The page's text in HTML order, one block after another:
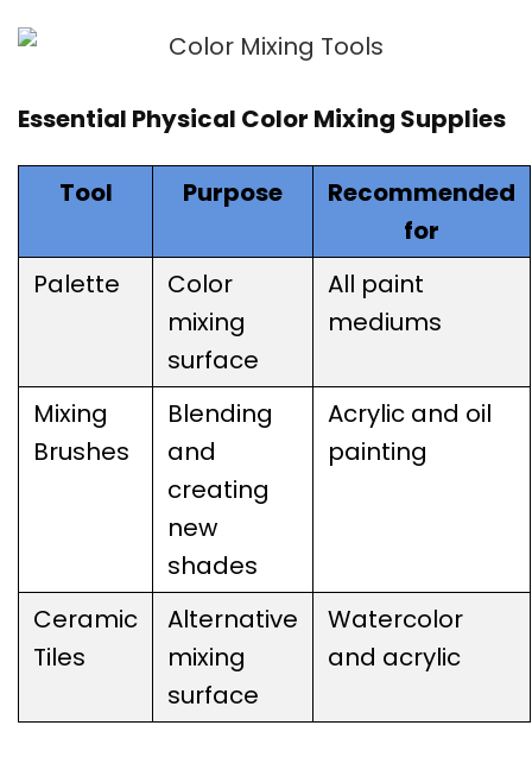
Essential Physical Color Mixing Supplies
Tool Purpose
Recommended
for
Palette
Color
mixing
surface
All paint
mediums
Mixing
Brushes
Blending
and
creating
new
shades
Acrylic and oil
painting
Ceramic
Tiles
Alternative
mixing
surface
Watercolor
and acrylic